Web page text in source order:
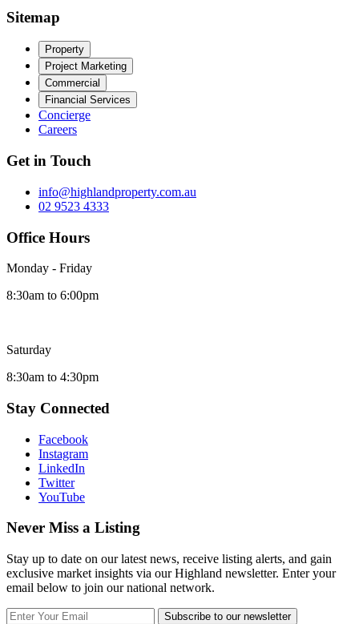
Sitemap
Property
Project Marketing
Commercial
Financial Services
Concierge
Careers
Get in Touch
info@highlandproperty.com.au
02 9523 4333
Office Hours
Monday - Friday
8:30am to 6:00pm
Saturday
8:30am to 4:30pm
Stay Connected
Facebook
Instagram
LinkedIn
Twitter
YouTube
Never Miss a Listing
Stay up to date on our latest news, receive listing alerts, and gain
exclusive market insights via our Highland newsletter. Enter your
email below to join our national network.
Subscribe to our newsletter